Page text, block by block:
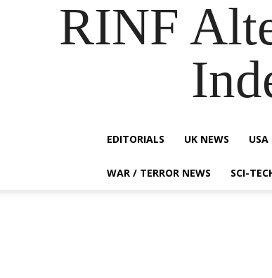
RINF
EDITORIALS UK NEWS USA
WAR / TERROR NEWS SCI-